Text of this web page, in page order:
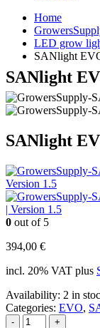
Home
LED grow
SANlight
SANlight
SANlight
Version 1.5
| Version 1.5
0 out of 5
394,00 €
incl. 20% VAT plus
Availability: 2 in
Categories: EVO,
-
+